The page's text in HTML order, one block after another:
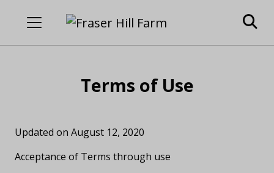
Terms of Use
Updated on August 12, 2020
Acceptance of Terms through use